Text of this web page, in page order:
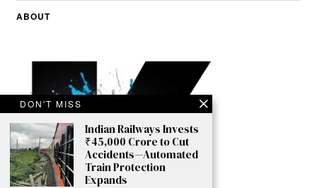
ABOUT
DON'T MISS
Indian Railways Invests
₹45,000 Crore to Cut
Accidents—Automated
Train Protection
Expands